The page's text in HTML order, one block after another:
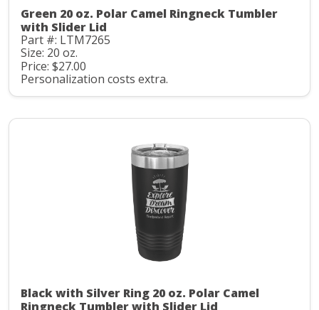
Green 20 oz. Polar Camel Ringneck Tumbler
with Slider Lid
Part #: LTM7265
Size: 20 oz.
Price: $27.00
Personalization costs extra.
Black with Silver Ring 20 oz. Polar Camel
Ringneck Tumbler with Slider Lid